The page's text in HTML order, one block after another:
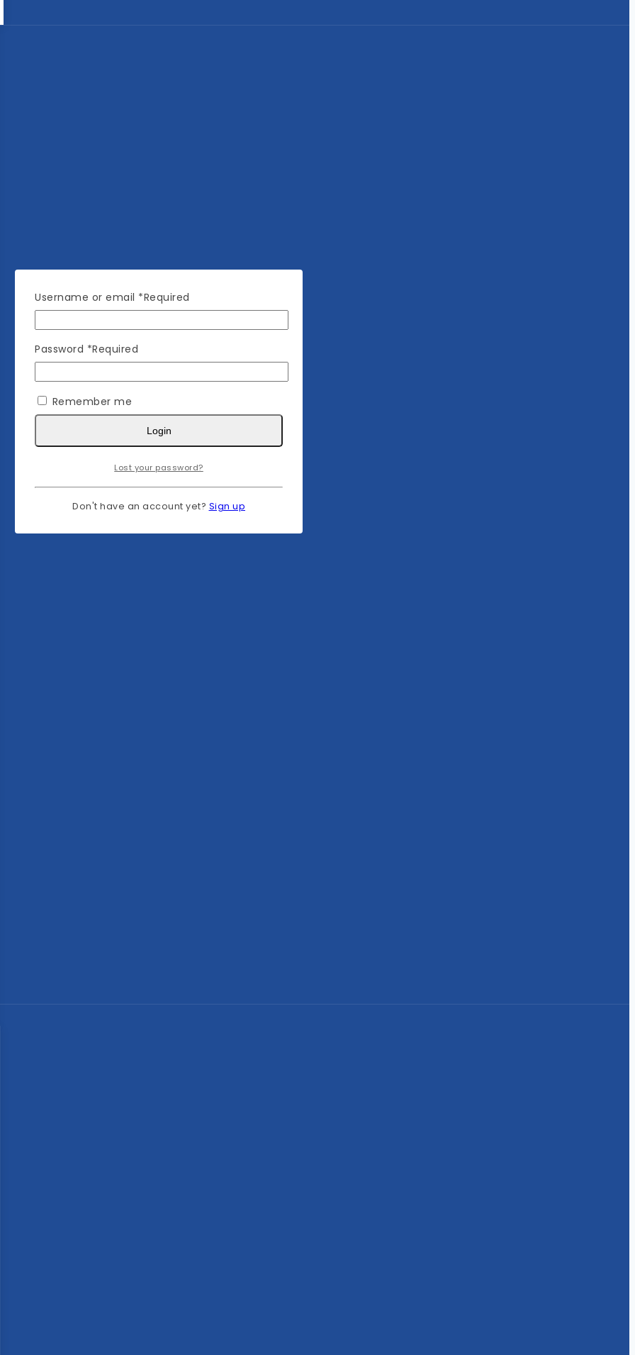
Username or email *Required
Password *Required
Remember me
Login
Lost your password?
Don't have an account yet? Sign up